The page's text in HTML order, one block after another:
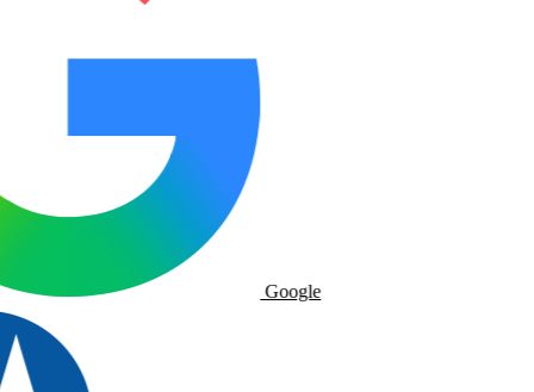
Google